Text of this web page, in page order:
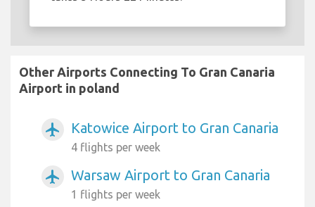
Other Airports Connecting To Gran Canaria
Airport in poland
airplanemode_active Katowice Airport to Gran Canaria
4 flights per week
airplanemode_active Warsaw Airport to Gran Canaria
1 flights per week